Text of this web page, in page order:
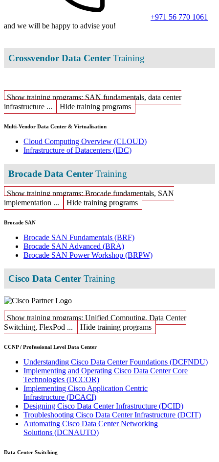
+971 56 770 1061
and we will be happy to advise you!
Crossvendor Data Center Training
Show training programs: SAN fundamentals, data center
infrastructure ...
Hide training programs
Multi-Vendor Data Center & Virtualisation
Cloud Computing Overview (CLOUD)
Infrastructure of Datacenters (IDC)
Brocade Data Center Training
Show training programs: Brocade fundamentals, SAN
implementation ...
Hide training programs
Brocade SAN
Brocade SAN Fundamentals (BRF)
Brocade SAN Advanced (BRA)
Brocade SAN Power Workshop (BRPW)
Cisco Data Center Training
Show training programs: Unified Computing, Data Center
Switching, FlexPod ...
Hide training programs
CCNP / Professional Level Data Center
Understanding Cisco Data Center Foundations (DCFNDU)
Implementing and Operating Cisco Data Center Core
Technologies (DCCOR)
Implementing Cisco Application Centric
Infrastructure (DCACI)
Designing Cisco Data Center Infrastructure (DCID)
Troubleshooting Cisco Data Center Infrastructure (DCIT)
Automating Cisco Data Center Networking
Solutions (DCNAUTO)
Data Center Switching